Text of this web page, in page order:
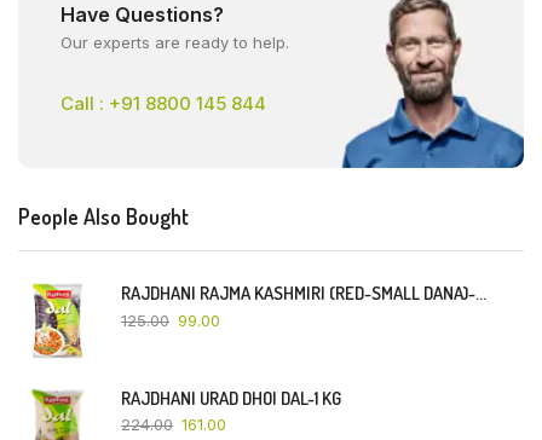
Have Questions?
Our experts are ready to help.
Call : +91 8800 145 844
People Also Bought
RAJDHANI RAJMA KASHMIRI (RED-SMALL DANA)-500 GM
125.00 99.00
RAJDHANI URAD DHOI DAL-1 KG
224.00 161.00